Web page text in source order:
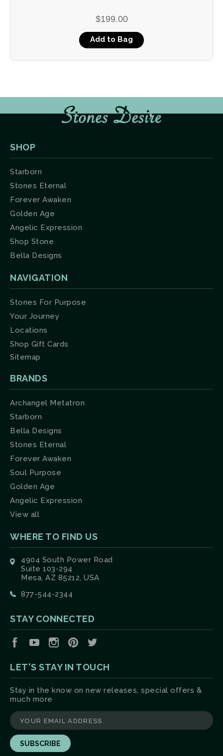
$199.00
Add to Bag
SHOP
Starborn
Stones Eternal
Forever Awaken
Golden Age
Angelic Expression
Shop Stone
Bella Designs
NAVIGATION
Stones For Purpose
Your Journey
Locations
Shop Gift Cards
Sitemap
BRANDS
Archangel Metatron
Starborn
Bella Designs
Stones Eternal
Forever Awaken
Soul Purpose
Golden Age
Angelic Expression
View all
WHERE TO FIND US
4904 South Power Road
Suite 103-294
Mesa, AZ 85212, USA
877-544-2344
STAY CONNECTED
FacebookYouTubeInstagramPinterest
LET'S STAY IN TOUCH
Stay in the know on new releases, special offers &
much more
yourname@email.com